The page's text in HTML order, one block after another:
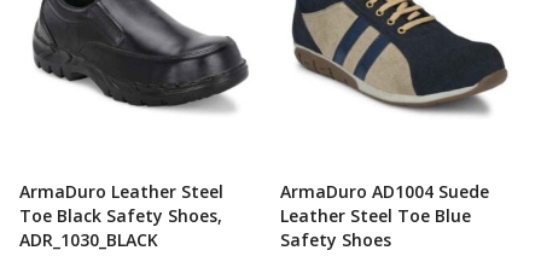
ArmaDuro Leather Steel
Toe Black Safety Shoes,
ADR_1030_BLACK
ArmaDuro AD1004 Suede
Leather Steel Toe Blue
Safety Shoes